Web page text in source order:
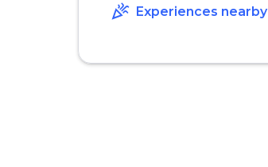
celebration Experiences nearby